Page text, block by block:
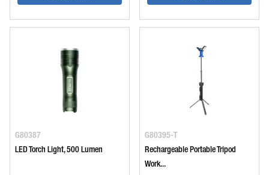
G80387
LED Torch Light, 500 Lumen
G80395-T
Rechargeable Portable Tripod
Work...